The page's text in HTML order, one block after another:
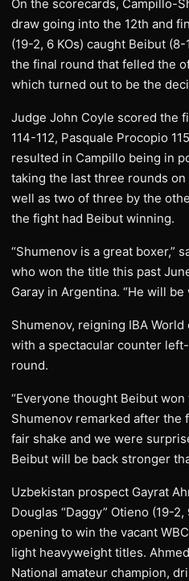
On the scorecards, Campillo-
draw going into the 12th and
(19-2, 6 KOs) caught Beibut
the final round that felled the
which turned out to be the
Judge John Coyle scored the
114-112, Pasquale Procopio
resulted in Campillo being in
taking the last three rounds on
well as two of three by the
the fight had Beibut winning.
“Shumenov is a great boxer,”
who won the title this past
Garay in Argentina. “He will be
Shumenov, reigning IBA
with a spectacular counter
round.
“Everyone thought Beibut
Shumenov remarked after the
fair shake and we were
Beibut will be back stronger
Uzbekistan prospect Gayrat
Douglas “Daggy” Otieno (19-
opening to win the vacant
light heavyweight titles.
National amateur champion,